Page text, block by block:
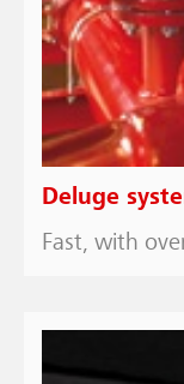
Deluge
Fast, with